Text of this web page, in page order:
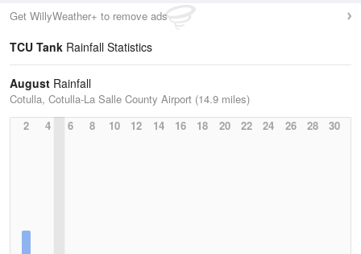
Get WillyWeather+ to remove ads
TCU Tank Rainfall Statistics
August Rainfall
Cotulla, Cotulla-La Salle County Airport (14.9 miles)
2
4 6 8 10 12 14 16 18 20 22 24 26 28 30